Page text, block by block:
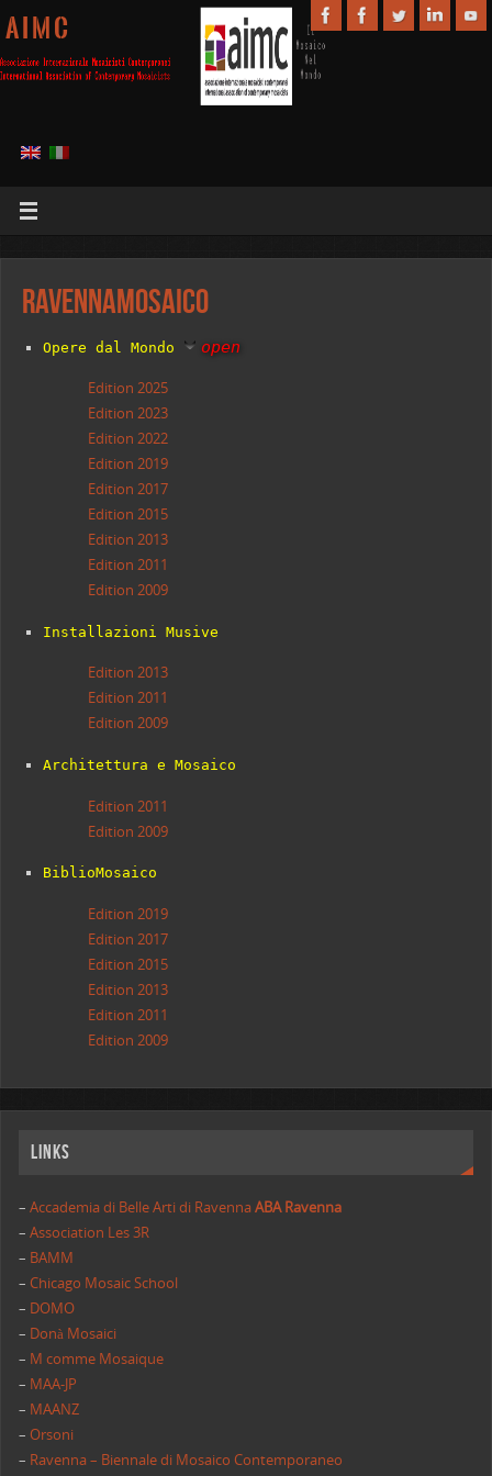
A I M C
RavennaMosaico
Opere dal Mondo open
Edition 2025
Edition 2023
Edition 2022
Edition 2019
Edition 2017
Edition 2015
Edition 2013
Edition 2011
Edition 2009
Installazioni Musive
Edition 2013
Edition 2011
Edition 2009
Architettura e Mosaico
Edition 2011
Edition 2009
BiblioMosaico
Edition 2019
Edition 2017
Edition 2015
Edition 2013
Edition 2011
Edition 2009
Links
– Accademia di Belle Arti di RavennaABA Ravenna
–Association Les 3R
– BAMM
–Chicago Mosaic School
– DOMO
– Donà Mosaici
– M comme Mosaique
– MAA-JP
– MAANZ
–Orsoni
– Ravenna – Biennale di Mosaico Contemporaneo